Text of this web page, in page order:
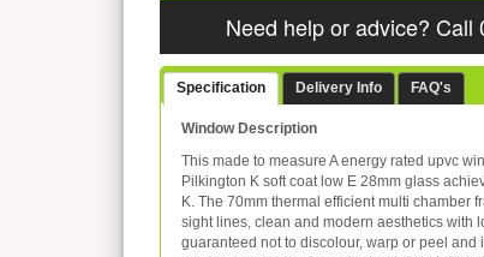
Need help or advice? Call
Specification Delivery Info FAQ's
Window Description
This made to measure A energy rated upvc
Pilkington K soft coat low E 28mm glass
K. The 70mm thermal efficient multi chamber
sight lines, clean and modern aesthetics with
guaranteed not to discolour, warp or peel and